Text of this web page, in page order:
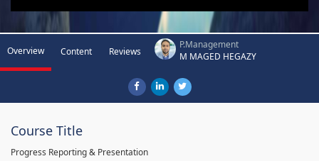
Overview Content Reviews
P.Management
M MAGED HEGAZY
Course Title
Progress Reporting & Presentation